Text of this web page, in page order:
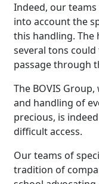
Indeed, our
into account the
this handling.
several tons
passage through
The BOVIS
and handling of
precious, is
difficult access.
Our teams of
tradition of